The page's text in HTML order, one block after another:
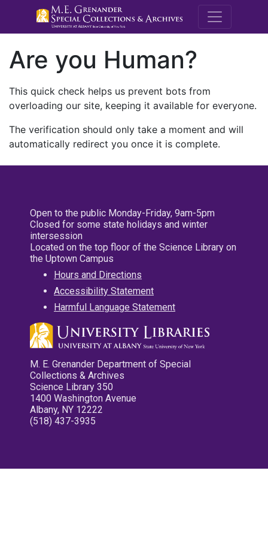
M.E.
Are you Human?
This quick check helps us prevent bots from
overloading our site, keeping it available for everyone.
The verification should only take a moment and will
automatically redirect you once it is complete.
Open to the public Monday-Friday, 9am-5pm
Closed for some state holidays and winter
intersession
Located on the top floor of the Science Library on
the Uptown Campus
Hours and Directions
Accessibility Statement
Harmful Language Statement
M. E. Grenander Department of Special
Collections & Archives
Science Library 350
1400 Washington Avenue
Albany, NY 12222
(518) 437-3935